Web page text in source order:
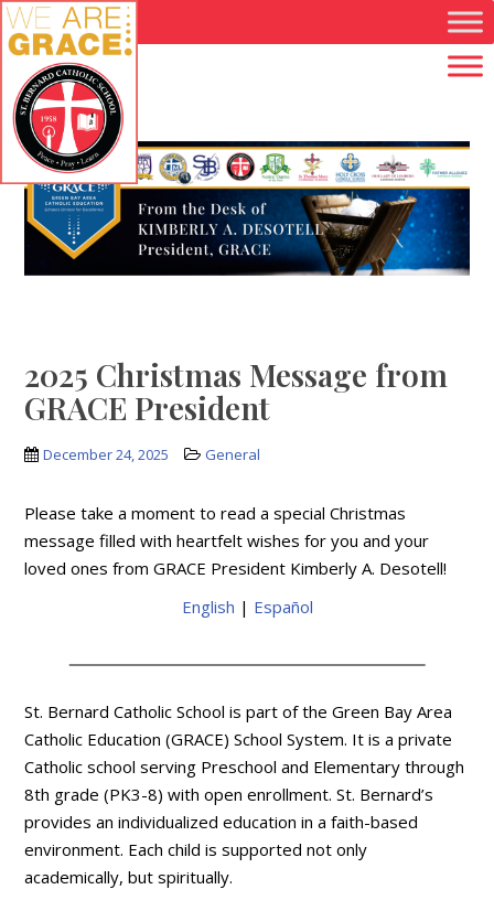
Skip to main content
2025 Christmas Message from
GRACE President
December 24, 2025 General
Please take a moment to read a special Christmas
message filled with heartfelt wishes for you and your
loved ones from GRACE President Kimberly A. Desotell!
English | Español
St. Bernard Catholic School is part of the Green Bay Area
Catholic Education (GRACE) School System. It is a private
Catholic school serving Preschool and Elementary through
8th grade (PK3-8) with open enrollment. St. Bernard’s
provides an individualized education in a faith-based
environment. Each child is supported not only
academically, but spiritually.